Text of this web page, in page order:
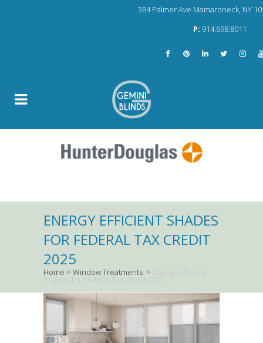
384 Palmer Ave Mamaroneck, NY
P: 914.698.8011
ENERGY EFFICIENT SHADES
FOR FEDERAL TAX CREDIT
2025
Home > Window Treatments > Energy Efficient
Shades for Federal Tax Credit 2025